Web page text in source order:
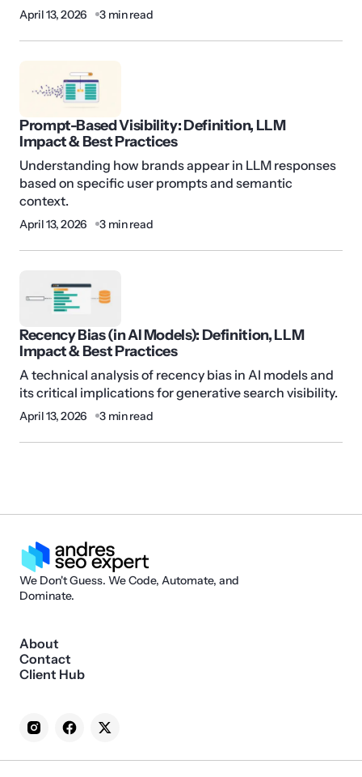
April 13, 2026 3 min read
Prompt-Based Visibility: Definition, LLM
Impact & Best Practices
Understanding how brands appear in LLM responses
based on specific user prompts and semantic
context.
April 13, 2026 3 min read
Recency Bias (in AI Models): Definition, LLM
Impact & Best Practices
A technical analysis of recency bias in AI models and
its critical implications for generative search visibility.
April 13, 2026 3 min read
We Don't Guess. We Code, Automate, and
Dominate.
About
Contact
Client Hub